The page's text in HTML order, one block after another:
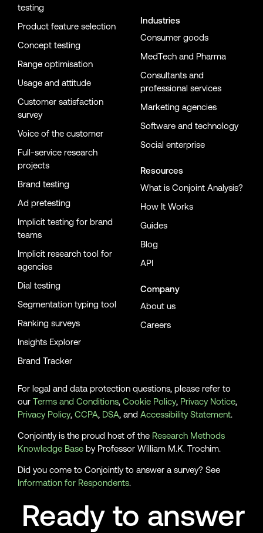
testing
Product feature selection
Concept testing
Range optimisation
Usage and attitude
Customer satisfaction
survey
Voice of the customer
Full-service research
projects
Brand testing
Ad pretesting
Implicit testing for brand
teams
Implicit research tool for
agencies
Dial testing
Segmentation typing tool
Ranking surveys
Insights Explorer
Brand Tracker
Industries
Consumer goods
MedTech and Pharma
Consultants and
professional services
Marketing agencies
Software and technology
Social enterprise
Resources
What is Conjoint Analysis?
How It Works
Guides
Blog
API
Company
About us
Careers
For legal and data protection questions, please refer to
our Terms and Conditions, Cookie Policy, Privacy Notice,
Privacy Policy, CCPA, DSA, and Accessibility Statement.
Conjointly is the proud host of the Research Methods
Knowledge Base by Professor William M.K. Trochim.
Did you come to Conjointly to answer a survey? See
Information for Respondents.
Ready to answer